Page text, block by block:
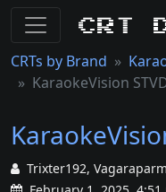
CRT
CRTs by Brand
KaraokeVision
Trixter192,